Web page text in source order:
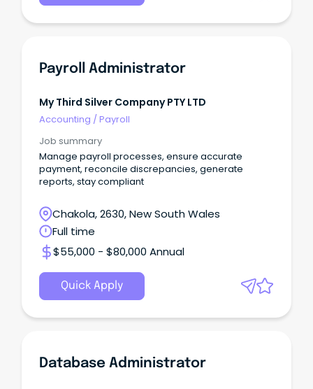
Payroll Administrator
My Third Silver Company PTY LTD
Accounting /Payroll
Job summary
Manage payroll processes, ensure accurate
payment, reconcile discrepancies, generate
reports, stay compliant
Chakola, 2630, New South Wales
Full time
$55,000 - $80,000 Annual
Quick Apply
Database Administrator